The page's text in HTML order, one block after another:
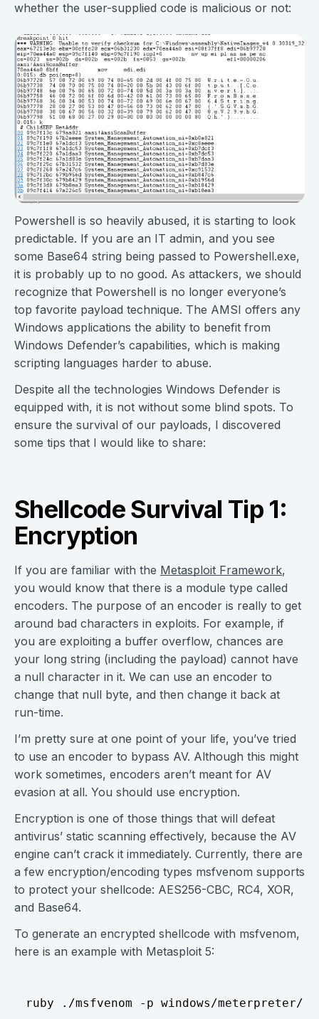
whether the user-supplied code is malicious or not:
Powershell is so heavily abused, it is starting to look
predictable. If you are an IT admin, and you see
some Base64 string being passed to Powershell.exe,
it is probably up to no good. As attackers, we should
recognize that Powershell is no longer everyone’s
top favorite payload technique. The AMSI offers any
Windows applications the ability to benefit from
Windows Defender’s capabilities, which is making
scripting languages harder to abuse.
Despite all the technologies Windows Defender is
equipped with, it is not without some blind spots. To
ensure the survival of our payloads, I discovered
some tips that I would like to share:
Shellcode Survival Tip 1:
Encryption
If you are familiar with the Metasploit Framework,
you would know that there is a module type called
encoders. The purpose of an encoder is really to get
around bad characters in exploits. For example, if
you are exploiting a buffer overflow, chances are
your long string (including the payload) cannot have
a null character in it. We can use an encoder to
change that null byte, and then change it back at
run-time.
I’m pretty sure at one point of your life, you’ve tried
to use an encoder to bypass AV. Although this might
work sometimes, encoders aren’t meant for AV
evasion at all. You should use encryption.
Encryption is one of those things that will defeat
antivirus’ static scanning effectively, because the AV
engine can’t crack it immediately. Currently, there are
a few encryption/encoding types msfvenom supports
to protect your shellcode: AES256-CBC, RC4, XOR,
and Base64.
To generate an encrypted shellcode with msfvenom,
here is an example with Metasploit 5: